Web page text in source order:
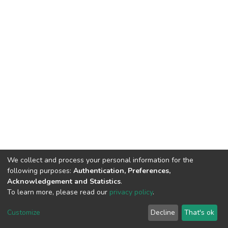
Cookie
End User
Agreement
Send
Feedback
We collect and process your personal information for the
following purposes: Authentication, Preferences,
Acknowledgement and Statistics.
To learn more, please read our privacy policy.
Customize Decline That's ok